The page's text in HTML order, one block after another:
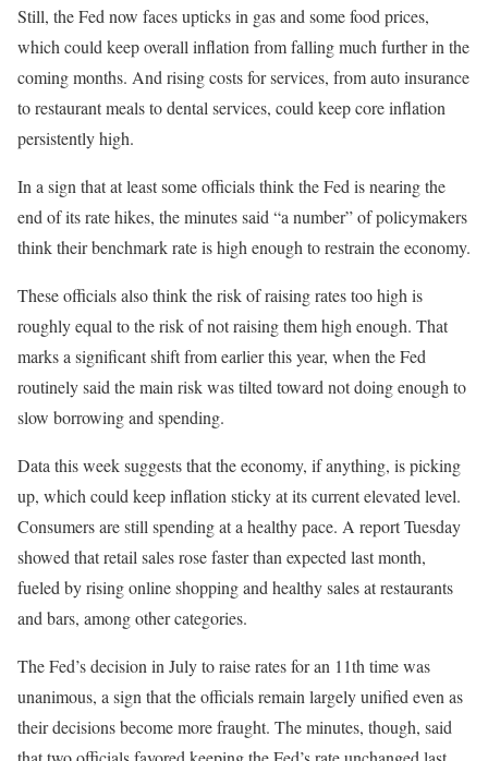
Still, the Fed now faces upticks in gas and some food prices,
which could keep overall inflation from falling much further in the
coming months. And rising costs for services, from auto insurance
to restaurant meals to dental services, could keep core inflation
persistently high.
In a sign that at least some officials think the Fed is nearing the
end of its rate hikes, the minutes said “a number” of policymakers
think their benchmark rate is high enough to restrain the economy.
These officials also think the risk of raising rates too high is
roughly equal to the risk of not raising them high enough. That
marks a significant shift from earlier this year, when the Fed
routinely said the main risk was tilted toward not doing enough to
slow borrowing and spending.
Data this week suggests that the economy, if anything, is picking
up, which could keep inflation sticky at its current elevated level.
Consumers are still spending at a healthy pace. A report Tuesday
showed that retail sales rose faster than expected last month,
fueled by rising online shopping and healthy sales at restaurants
and bars, among other categories.
The Fed’s decision in July to raise rates for an 11th time was
unanimous, a sign that the officials remain largely unified even as
their decisions become more fraught. The minutes, though, said